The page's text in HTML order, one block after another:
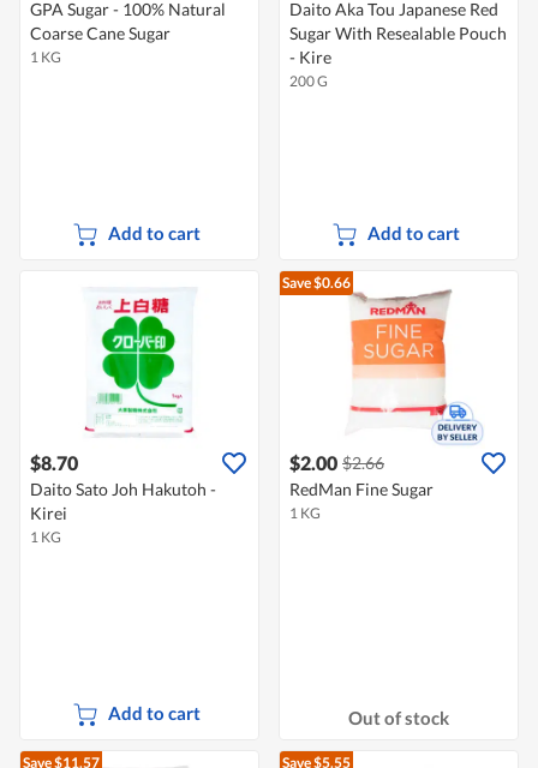
GPA Sugar - 100% Natural
Coarse Cane Sugar
1 KG
Add to cart
Daito Aka Tou Japanese Red
Sugar With Resealable Pouch
- Kire
200 G
Add to cart
$8.70
Daito Sato Joh Hakutoh -
Kirei
1 KG
Add to cart
Save $0.66
$2.00 $2.66
RedMan Fine Sugar
1 KG
Out of stock
Save $11.57 Save $5.55